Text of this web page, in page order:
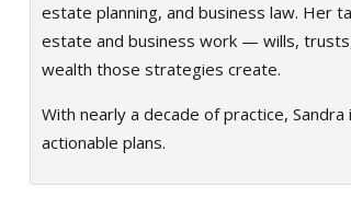
estate planning, and business law. Her
estate and business work — wills,
wealth those strategies create.
With nearly a decade of practice,
actionable plans.